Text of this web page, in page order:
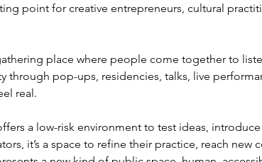
point for creative entrepreneurs, cultural
place where people come together to
through pop-ups, residencies, talks, live
real.
a low-risk environment to test ideas,
it’s a space to refine their practice, reach new